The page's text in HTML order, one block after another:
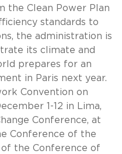
the Clean Power Plan
standards to
the administration is
its climate and
prepares for an
in Paris next year.
Convention on
1-12 in Lima,
Conference, at
Conference of the
of the Conference of